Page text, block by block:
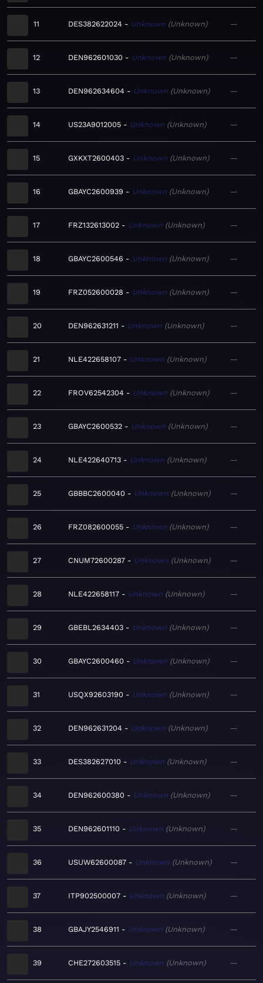
11 DES382622024 Unknown Unknown —
12 DEN962601030 Unknown Unknown —
13 DEN962634604 Unknown Unknown —
14 US23A9012005 Unknown Unknown —
15 GXKXT2600403 Unknown Unknown —
16 GBAYC2600939 Unknown Unknown —
17 FRZ132613002 Unknown Unknown —
18 GBAYC2600546 Unknown Unknown —
19 FRZ052600028 Unknown Unknown —
20 DEN962631211 Unknown Unknown —
21 NLE422658107 Unknown Unknown —
22 FROV62542304 Unknown Unknown —
23 GBAYC2600532 Unknown Unknown —
24 NLE422640713 Unknown Unknown —
25 GBBBC2600040 Unknown Unknown —
26 FRZ082600055 Unknown Unknown —
27 CNUM72600287 Unknown Unknown —
28 NLE422658117 Unknown Unknown —
29 GBEBL2634403 Unknown Unknown —
30 GBAYC2600460 Unknown Unknown —
31 USQX92603190 Unknown Unknown —
32 DEN962631204 Unknown Unknown —
33 DES382627010 Unknown Unknown —
34 DEN962600380 Unknown Unknown —
35 DEN962601110 Unknown Unknown —
36 USUW62600087 Unknown Unknown —
37 ITP902500007 Unknown Unknown —
38 GBAJY2546911 Unknown Unknown —
39 CHE272603515 Unknown Unknown —